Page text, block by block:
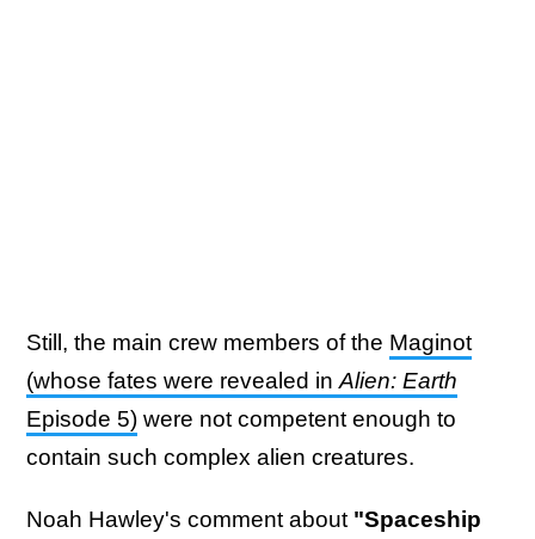
Still, the main crew members of the Maginot
(whose fates were revealed in Alien: Earth
Episode 5) were not competent enough to
contain such complex alien creatures.
Noah Hawley's comment about "Spaceship